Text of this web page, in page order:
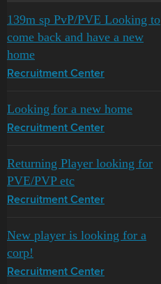
139m sp PvP/PVE Looking to
come back and have a new
home
Recruitment Center
Looking for a new home
Recruitment Center
Returning Player looking for
PVE/PVP etc
Recruitment Center
New player is looking for a
corp!
Recruitment Center